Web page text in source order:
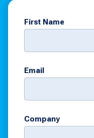
First Name
Email
Company